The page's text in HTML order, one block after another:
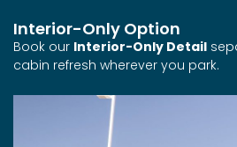
Interior-Only Option
Book our Interior-Only Detail
cabin refresh wherever you park.